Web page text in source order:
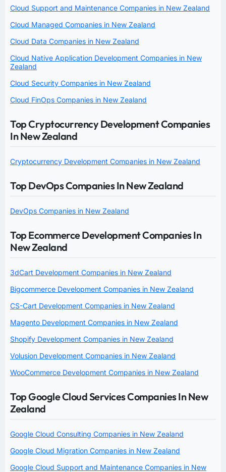
Cloud Support and Maintenance Companies in New Zealand
Cloud Managed Companies in New Zealand
Cloud Data Companies in New Zealand
Cloud Native Application Development Companies in New
Zealand
Cloud Security Companies in New Zealand
Cloud FinOps Companies in New Zealand
Top Cryptocurrency Development Companies
In New Zealand
Cryptocurrency Development Companies in New Zealand
Top DevOps Companies In New Zealand
DevOps Companies in New Zealand
Top Ecommerce Development Companies In
New Zealand
3dCart Development Companies in New Zealand
Bigcommerce Development Companies in New Zealand
CS-Cart Development Companies in New Zealand
Magento Development Companies in New Zealand
Shopify Development Companies in New Zealand
Volusion Development Companies in New Zealand
WooCommerce Development Companies in New Zealand
Top Google Cloud Services Companies In New
Zealand
Google Cloud Consulting Companies in New Zealand
Google Cloud Migration Companies in New Zealand
Google Cloud Support and Maintenance Companies in New